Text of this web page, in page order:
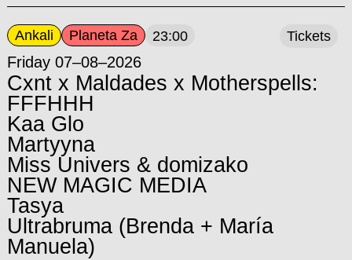
Ankali Planeta Za 23:00
Friday 07–08–2026
Cxnt x Maldades x Motherspells:
FFFHHH
Kaa Glo
Martyyna
Miss Univers & domizako
NEW MAGIC MEDIA
Tasya
Ultrabruma (Brenda + María
Manuela)
Tickets